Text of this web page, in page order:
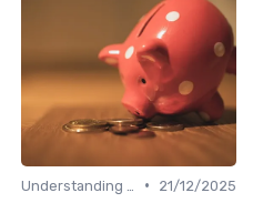
•
21/12/2025